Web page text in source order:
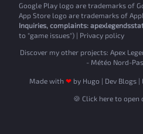
Google Play logo are trademarks of
App Store logo are trademarks of
Inquiries, complaints:
to "game issues") | Privacy policy
Discover my other projects: Apex
- Météo Nord-
Made with ❤by Hugo | Dev Blogs|
🍪 Click here to open